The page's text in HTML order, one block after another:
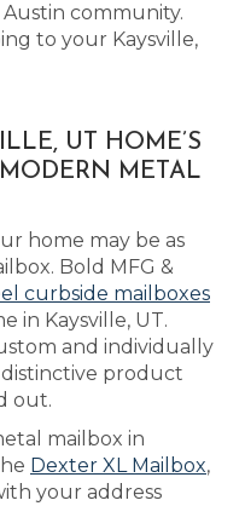
community.
to your Kaysville,
UT HOME’S
METAL
home may be as
Bold MFG &
curbside mailboxes
in Kaysville, UT.
and individually
distinctive product
out.
mailbox in
Dexter XL Mailbox,
your address